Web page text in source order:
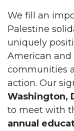
We fill an
Palestine
uniquely
American
communities
action. Our
Washington,
to meet with
annual